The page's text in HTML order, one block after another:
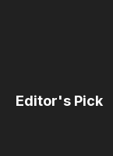
Editor's Pick